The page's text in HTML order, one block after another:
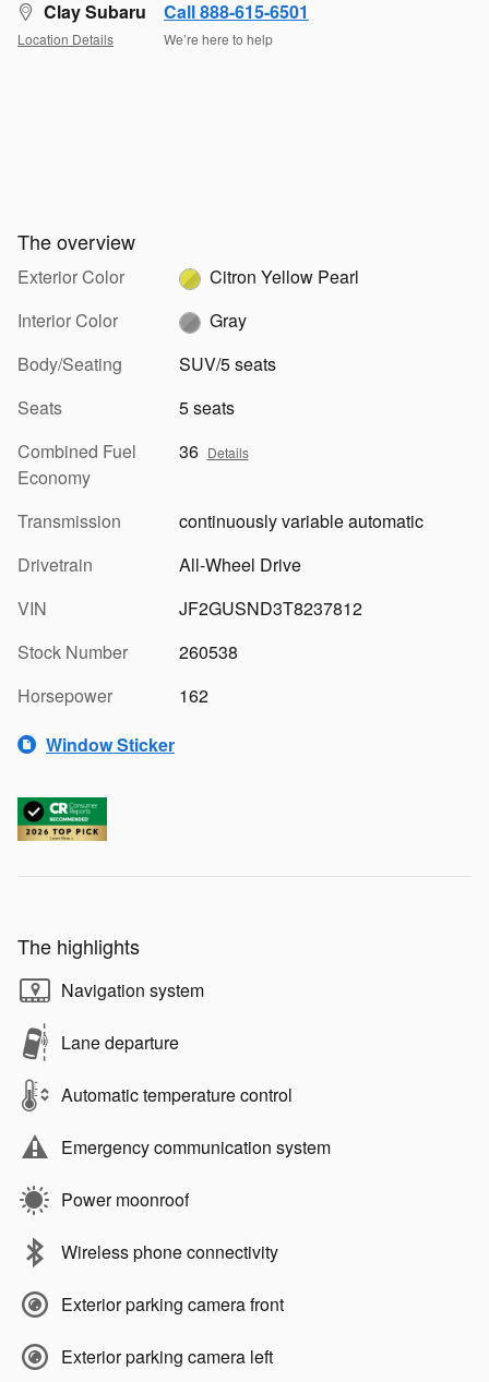
Clay Subaru
Location Details
Call 888-615-6501
We’re here to help
The overview
Exterior Color
Citron Yellow Pearl
Interior Color
Gray
Body/Seating
SUV/5 seats
Seats
5 seats
Combined Fuel
Economy
36 Details
Transmission
continuously variable automatic
Drivetrain
All-Wheel Drive
VIN
JF2GUSND3T8237812
Stock Number
260538
Horsepower
162
Window Sticker
The highlights
Navigation system
Lane departure
Automatic temperature control
Emergency communication system
Power moonroof
Wireless phone connectivity
Exterior parking camera front
Exterior parking camera left